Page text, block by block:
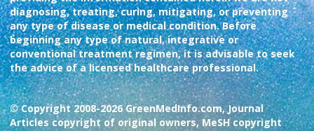
diagnosing, treating, curing, mitigating, or preventing
any type of disease or medical condition. Before
beginning any type of natural, integrative or
conventional treatment regimen, it is advisable to seek
the advice of a licensed healthcare professional.
© Copyright 2008-2026 GreenMedInfo.com, Journal
Articles copyright of original owners, MeSH copyright